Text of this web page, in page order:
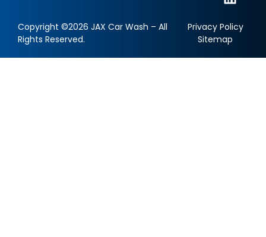
Copyright ©2026 JAX Car Wash – All
Rights Reserved.
Privacy Policy
Sitemap